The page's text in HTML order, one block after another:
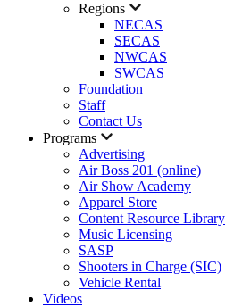
Regions
NECAS
SECAS
NWCAS
SWCAS
Foundation
Staff
Contact Us
Programs
Advertising
Air Boss 201 (online)
Air Show Academy
Apparel Store
Content Resource Library
Music Licensing
SASP
Shooters in Charge (SIC)
Vehicle Rental
Videos